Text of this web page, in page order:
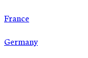
France
Germany